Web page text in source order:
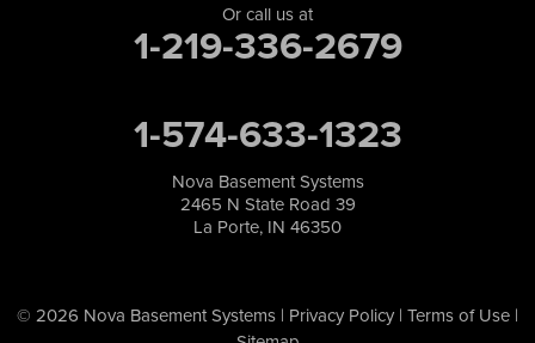
Or call us at
1-219-336-2679
1-574-633-1323
Nova Basement Systems
2465 N State Road 39
La Porte, IN 46350
© 2026 Nova Basement Systems | Privacy Policy | Terms of Use |